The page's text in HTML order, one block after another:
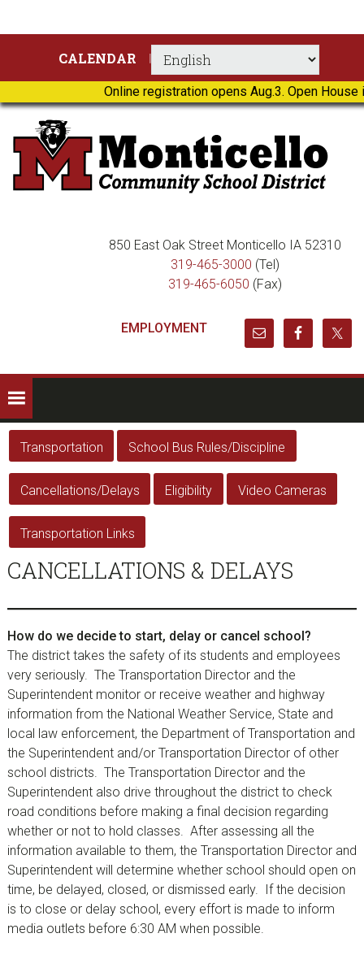
Online registration opens Aug.3. Open
primary
navigation
main
content
primary
sidebar
footer
CALENDAR
850 East Oak Street Monticello IA 52310
319-465-3000 (Tel)
319-465-6050 (Fax)
EMPLOYMENT
Transportation School Bus Rules/Discipline
Cancellations/Delays Eligibility Video Cameras
Transportation Links
CANCELLATIONS & DELAYS
How do we decide to start, delay or cancel school?
The district takes the safety of its students and employees
very seriously. The Transportation Director and the
Superintendent monitor or receive weather and highway
information from the National Weather Service, State and
local law enforcement, the Department of Transportation and
the Superintendent and/or Transportation Director of other
school districts. The Transportation Director and the
Superintendent also drive throughout the district to check
road conditions before making a final decision regarding
whether or not to hold classes. After assessing all the
information available to them, the Transportation Director and
Superintendent will determine whether school should open on
time, be delayed, closed, or dismissed early. If the decision
is to close or delay school, every effort is made to inform
media outlets before 6:30 AM when possible.